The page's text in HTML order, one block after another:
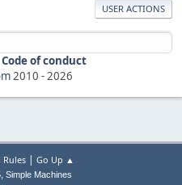
USER ACTIONS
Code of conduct
2010 -2026
Rules| Go Up ▲
, Simple Machines